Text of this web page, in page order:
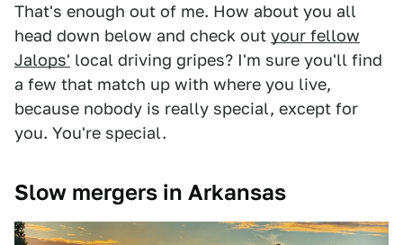
That's enough out of me. How about you all
head down below and check out your fellow
Jalops' local driving gripes? I'm sure you'll find
a few that match up with where you live,
because nobody is really special, except for
you. You're special.
Slow mergers in Arkansas